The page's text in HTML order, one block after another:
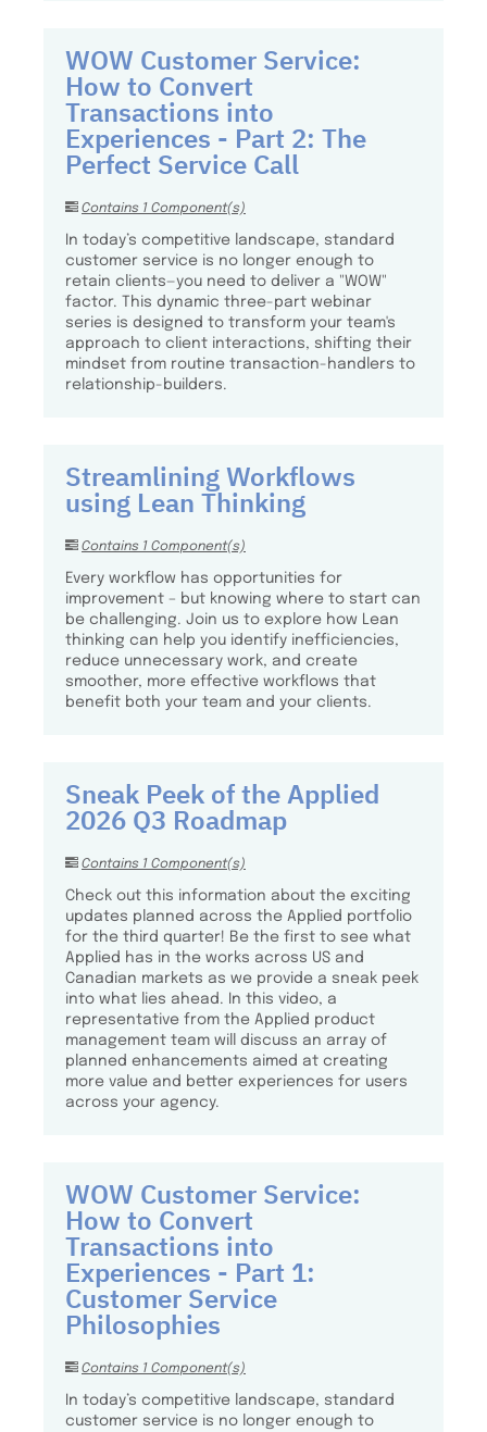
WOW Customer Service:
How to Convert
Transactions into
Experiences - Part 2: The
Perfect Service Call
Contains 1 Component(s)
In today’s competitive landscape, standard
customer service is no longer enough to
retain clients—you need to deliver a "WOW"
factor. This dynamic three-part webinar
series is designed to transform your team's
approach to client interactions, shifting their
mindset from routine transaction-handlers to
relationship-builders.
Streamlining Workflows
using Lean Thinking
Contains 1 Component(s)
Every workflow has opportunities for
improvement – but knowing where to start can
be challenging. Join us to explore how Lean
thinking can help you identify inefficiencies,
reduce unnecessary work, and create
smoother, more effective workflows that
benefit both your team and your clients.
Sneak Peek of the Applied
2026 Q3 Roadmap
Contains 1 Component(s)
Check out this information about the exciting
updates planned across the Applied portfolio
for the third quarter! Be the first to see what
Applied has in the works across US and
Canadian markets as we provide a sneak peek
into what lies ahead. In this video, a
representative from the Applied product
management team will discuss an array of
planned enhancements aimed at creating
more value and better experiences for users
across your agency.
WOW Customer Service:
How to Convert
Transactions into
Experiences - Part 1:
Customer Service
Philosophies
Contains 1 Component(s)
In today’s competitive landscape, standard
customer service is no longer enough to